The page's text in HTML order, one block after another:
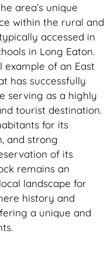
area’s unique
within the rural and
accessed in
in Long Eaton.
example of an East
has successfully
serving as a highly
tourist destination.
for its
and strong
of its
remains an
landscape for
history and
a unique and